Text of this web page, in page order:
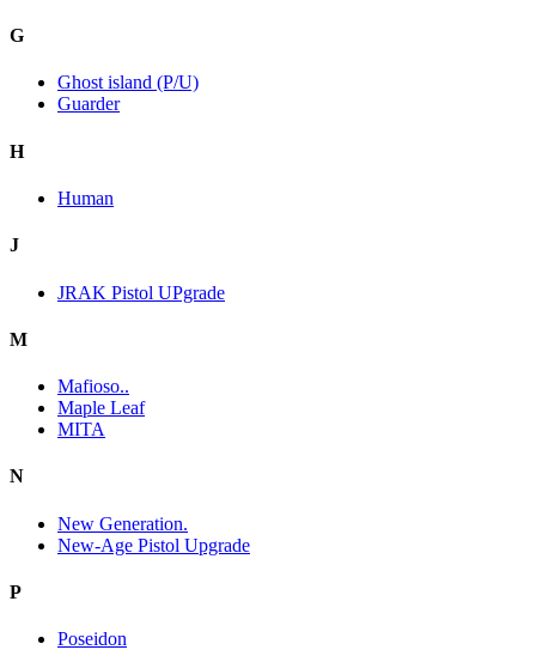
G
Ghost island (P/U)
Guarder
H
Human
J
JRAK Pistol UPgrade
M
Mafioso..
Maple Leaf
MITA
N
New Generation.
New-Age Pistol Upgrade
P
Poseidon